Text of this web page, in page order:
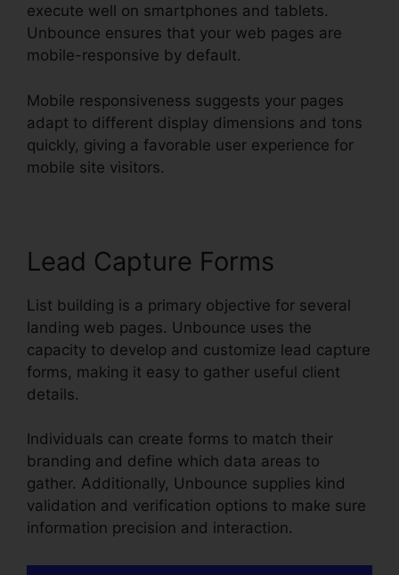
execute well on smartphones and tablets.
Unbounce ensures that your web pages are
mobile-responsive by default.
Mobile responsiveness suggests your pages
adapt to different display dimensions and tons
quickly, giving a favorable user experience for
mobile site visitors.
Lead Capture Forms
List building is a primary objective for several
landing web pages. Unbounce uses the
capacity to develop and customize lead capture
forms, making it easy to gather useful client
details.
Individuals can create forms to match their
branding and define which data areas to
gather. Additionally, Unbounce supplies kind
validation and verification options to make sure
information precision and interaction.